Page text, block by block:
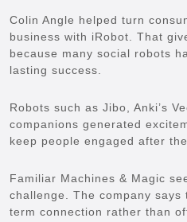
Colin Angle helped turn
business with iRobot. That
because many social robots
lasting success.
Robots such as Jibo, Anki’s
companions generated
keep people engaged after
Familiar Machines & Magic
challenge. The company
term connection rather than